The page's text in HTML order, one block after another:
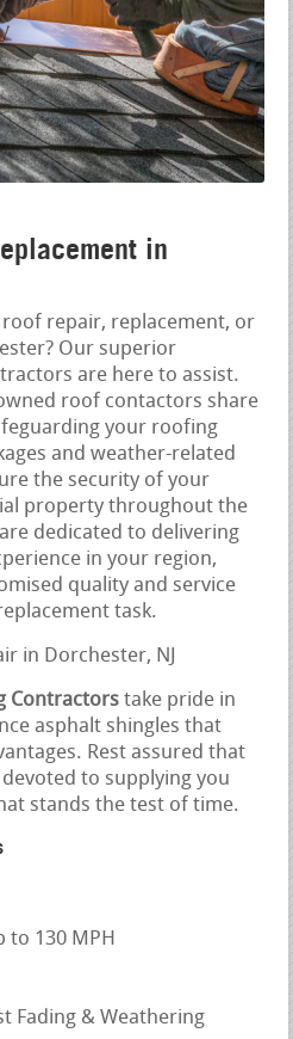
in
repair, replacement, or
Our superior
are here to assist.
roof contactors share
your roofing
and weather-related
the security of your
property throughout the
dedicated to delivering
in your region,
quality and service
task.
Contractors take pride in
asphalt shingles that
Rest assured that
to supplying you
stands the test of time.
to 130 MPH
Fading & Weathering